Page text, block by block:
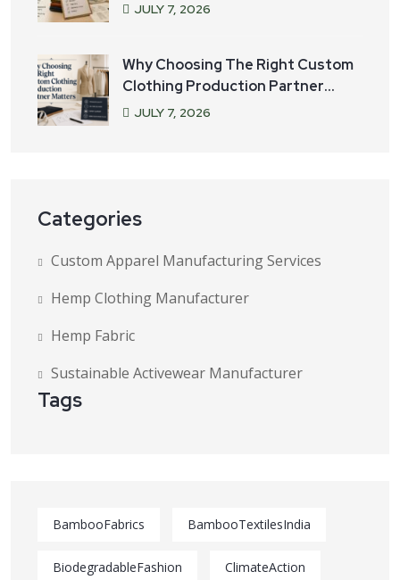
Manufacturer For Your Startup
JULY 7, 2026
Why Choosing The Right Custom
Clothing Production Partner
Matters
JULY 7, 2026
Categories
Custom Apparel Manufacturing Services
Hemp Clothing Manufacturer
Hemp Fabric
Sustainable Activewear Manufacturer
Tags
BambooFabrics BambooTextilesIndia
BiodegradableFashion ClimateAction